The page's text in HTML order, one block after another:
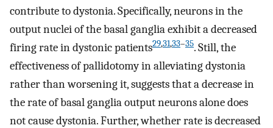
contribute to dystonia. Specifically, neurons in the
output nuclei of the basal ganglia exhibit a decreased
firing rate in dystonic patients29,31,33–35. Still, the
effectiveness of pallidotomy in alleviating dystonia
rather than worsening it, suggests that a decrease in
the rate of basal ganglia output neurons alone does
not cause dystonia. Further, whether rate is decreased